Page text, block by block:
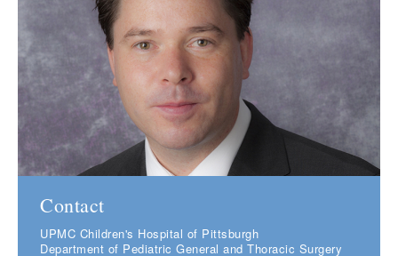
Contact
UPMC Children's Hospital of Pittsburgh
Department of Pediatric General and Thoracic Surgery